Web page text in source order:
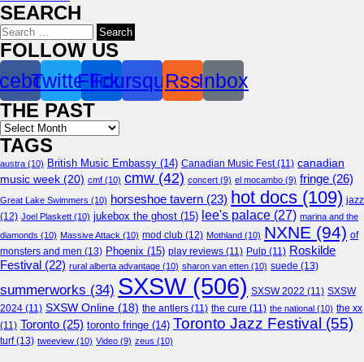
SEARCH
Search
for:
FOLLOW US
TwitterFlickr
Foursquare
RssInbox
THE PAST
Archives
TAGS
austra (10) British Music Embassy (14) Canadian Music Fest(11) canadian
music week (20) cmf (10) cmw (42) concert (9) el mocambo (9) fringe (26)
Great Lake Swimmers (10) horseshoe tavern (23) hot docs (109) jazz
(12) Joel Plaskett (10) jukebox the ghost (15) lee's palace (27) marina and the
diamonds (10) Massive Attack (10) mod club (12) Mothland (10) NXNE (94) of
monsters and men (13) Phoenix (15) play reviews (11) Pulp (11) Roskilde
Festival (22) rural alberta advantage (10) sharon van etten (10) suede (13)
summerworks (34) SXSW(506) SXSW 2022 (11) SXSW
2024 (11) SXSW Online (18) the antlers (11) the cure (11) the national (10) the xx
(11) Toronto (25) toronto fringe (14) Toronto Jazz Festival (55)
turf(13) tweeview (10) Video (9) zeus (10)